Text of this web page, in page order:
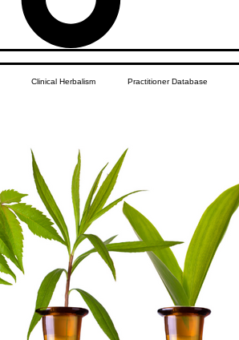
Clinical Herbalism Practitioner Database
Women's Health
Student Features